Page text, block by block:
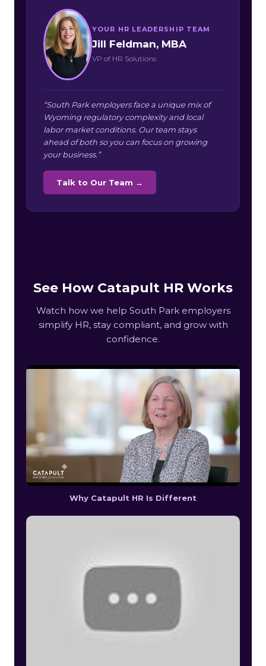
YOUR HR LEADERSHIP TEAM
Jill Feldman, MBA
VP of HR Solutions
“South Park employers face a unique mix of
Wyoming regulatory complexity and local
labor market conditions. Our team stays
ahead of both so you can focus on growing
your business.”
Talk to Our Team →
See How Catapult HR Works
Watch how we help South Park employers
simplify HR, stay compliant, and grow with
confidence.
Why Catapult HR Is Different